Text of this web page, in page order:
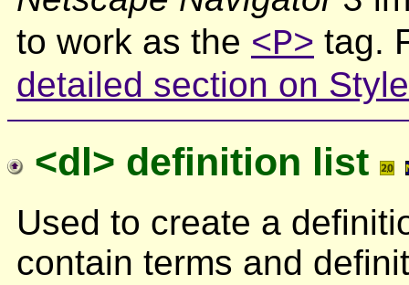
to work as the <P> tag.
detailed section on
<dl> definition list
Used to create a
contain terms and